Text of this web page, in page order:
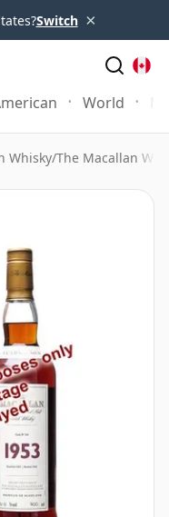
Switch ×
World
Whisky/The Macallan